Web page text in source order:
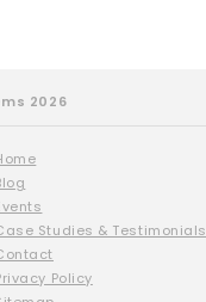
2026
Studies & Testimonials
Policy